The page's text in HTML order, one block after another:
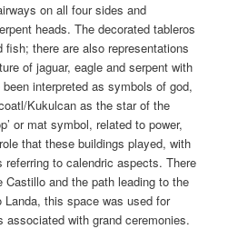
on all four sides and
heads. The decorated tableros
there are also representations
of jaguar, eagle and serpent with
interpreted as symbols of god,
Kukulcan as the star of the
or mat symbol, related to power,
that these buildings played, with
referring to calendric aspects. There
and the path leading to the
this space was used for
with grand ceremonies.